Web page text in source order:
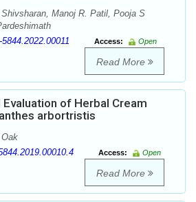
Manoj R. Patil, Pooja S
Access:
Open
Read More
of Herbal Cream
arbortristis
Access:
Open
Read More